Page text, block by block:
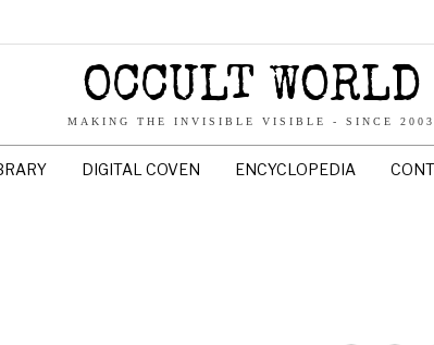
OCCULT WORLD
MAKING THE INVISIBLE VISIBLE - SINCE 2003
DIGITAL COVEN ENCYCLOPEDIA